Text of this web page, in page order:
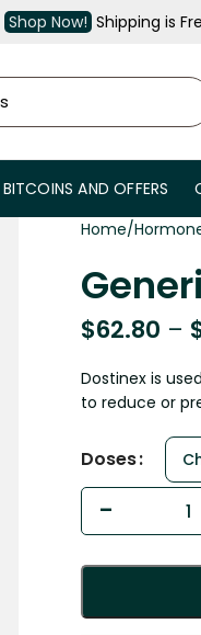
Shop Now! Shipping is
BITCOINS AND OFFERS
Home
$62.80 –
Dostinex is
to reduce or
Doses